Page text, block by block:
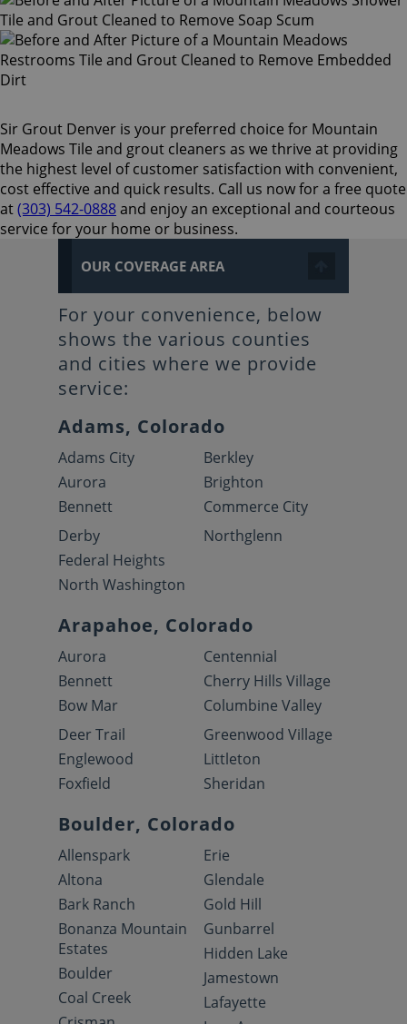
Sir Grout Denver is your preferred choice for Mountain
Meadows Tile and grout cleaners as we thrive at providing
the highest level of customer satisfaction with convenient,
cost effective and quick results. Call us now for a free quote
at(303) 542-0888and enjoy an exceptional and courteous
service for your home or business.
OUR COVERAGE AREA
For your convenience, below
shows the various counties
and cities where we provide
service:
Adams, Colorado
Adams City
Aurora
Bennett
Berkley
Brighton
Commerce City
Derby
Federal Heights
North Washington
Northglenn
Arapahoe, Colorado
Aurora
Bennett
Bow Mar
Centennial
Cherry Hills Village
Columbine Valley
Deer Trail
Englewood
Foxfield
Greenwood Village
Littleton
Sheridan
Boulder, Colorado
Allenspark
Altona
Bark Ranch
Bonanza Mountain
Estates
Boulder
Coal Creek
Erie
Glendale
Gold Hill
Gunbarrel
Hidden Lake
Jamestown
Lafayette